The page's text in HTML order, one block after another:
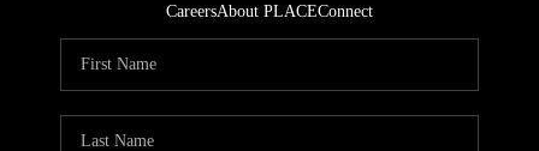
CareersAbout PLACEConnect